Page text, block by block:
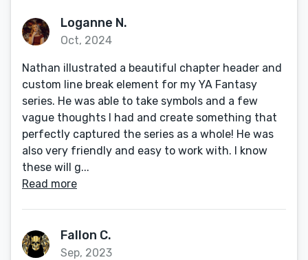
Loganne N.
Oct, 2024
Nathan illustrated a beautiful chapter header and
custom line break element for my YA Fantasy
series. He was able to take symbols and a few
vague thoughts I had and create something that
perfectly captured the series as a whole! He was
also very friendly and easy to work with. I know
these will g...
Read more
Fallon C.
Sep, 2023